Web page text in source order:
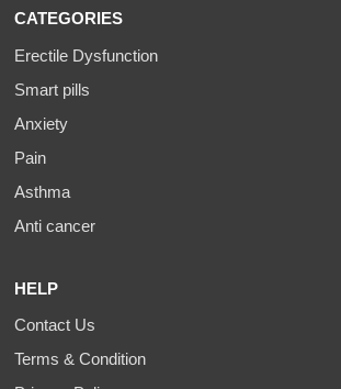
CATEGORIES
Erectile Dysfunction
Smart pills
Anxiety
Pain
Asthma
Anti cancer
HELP
Contact Us
Terms & Condition